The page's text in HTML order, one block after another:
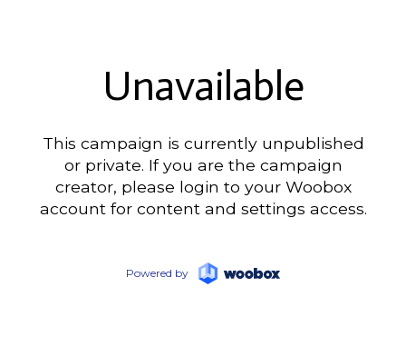
Unavailable
This campaign is currently unpublished
or private. If you are the campaign
creator, please login to your Woobox
account for content and settings access.
Powered by